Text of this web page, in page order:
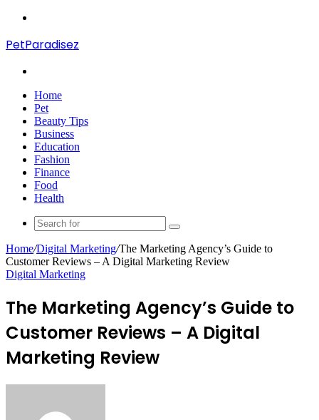
PetParadisez
Home
Pet
Beauty Tips
Business
Education
Fashion
Finance
Food
Health
Search
Home/Digital Marketing/The Marketing Agency’s Guide to
Customer Reviews – A Digital Marketing Review
Digital Marketing
The Marketing Agency’s Guide to
Customer Reviews – A Digital
Marketing Review